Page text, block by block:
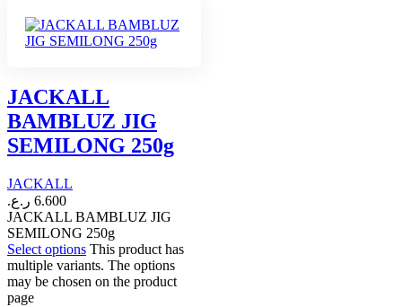
JACKALL
BAMBLUZ JIG
SEMILONG 250g
JACKALL
6.600 ر.ع.
JACKALL BAMBLUZ JIG
SEMILONG 250g
Select options This product has
multiple variants. The options
may be chosen on the product
page